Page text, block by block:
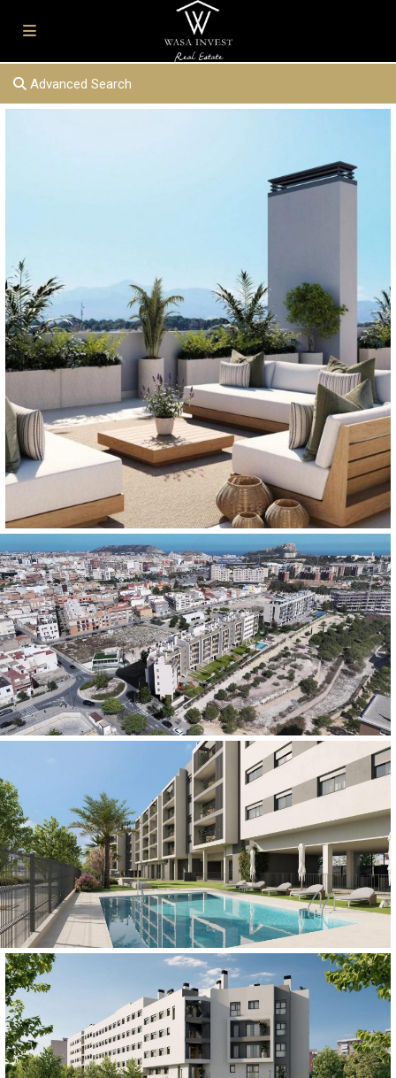
Advanced Search